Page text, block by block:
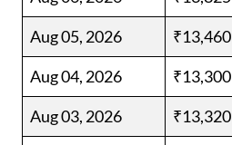
Aug 05, 2026
₹13,460
Aug 04, 2026
₹13,300
Aug 03, 2026
₹13,320